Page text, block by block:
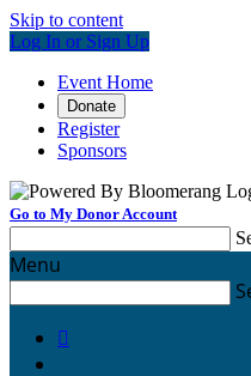
Skip to content
Log In or Sign Up
Event Home
Donate
Register
Sponsors
Go to My Donor Account
Menu
